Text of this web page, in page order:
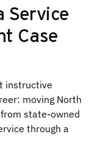
Service
Case
instructive
moving North
state-owned
through a